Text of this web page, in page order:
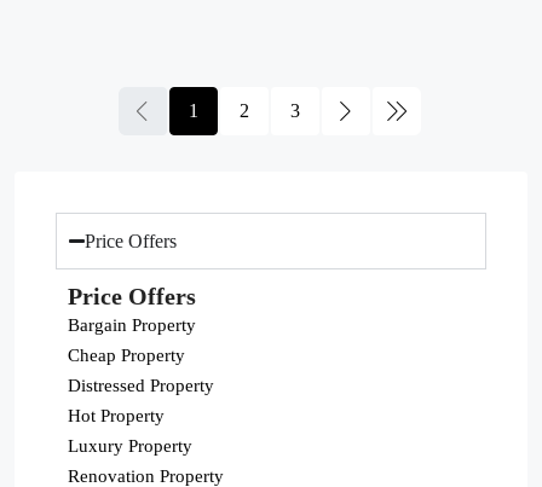
1 2 3
Price Offers
Price Offers
Bargain Property
Cheap Property
Distressed Property
Hot Property
Luxury Property
Renovation Property